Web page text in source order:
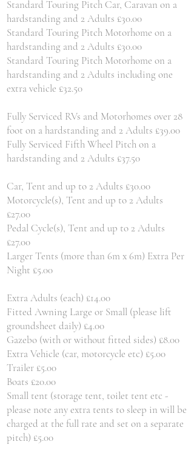
Standard Touring Pitch Car, Caravan on a
hardstanding and 2 Adults £30.00
Standard Touring Pitch Motorhome on a
hardstanding and 2 Adults £30.00
Standard Touring Pitch Motorhome on a
hardstanding and 2 Adults including one
extra vehicle £32.50
Fully Serviced RVs and Motorhomes over 28
foot on a hardstanding and 2 Adults £39.00
Fully Serviced Fifth Wheel Pitch on a
hardstanding and 2 Adults £37.50
Car, Tent and up to 2 Adults £30.00
Motorcycle(s), Tent and up to 2 Adults
£27.00
Pedal Cycle(s), Tent and up to 2 Adults
£27.00
Larger Tents (more than 6m x 6m) Extra Per
Night £5.00
Extra Adults (each) £14.00
Fitted Awning Large or Small (please lift
groundsheet daily) £4.00
Gazebo (with or without fitted sides) £8.00
Extra Vehicle (car, motorcycle etc) £5.00
Trailer £5.00
Boats £20.00
Small tent (storage tent, toilet tent etc -
please note any extra tents to sleep in will be
charged at the full rate and set on a separate
pitch) £5.00